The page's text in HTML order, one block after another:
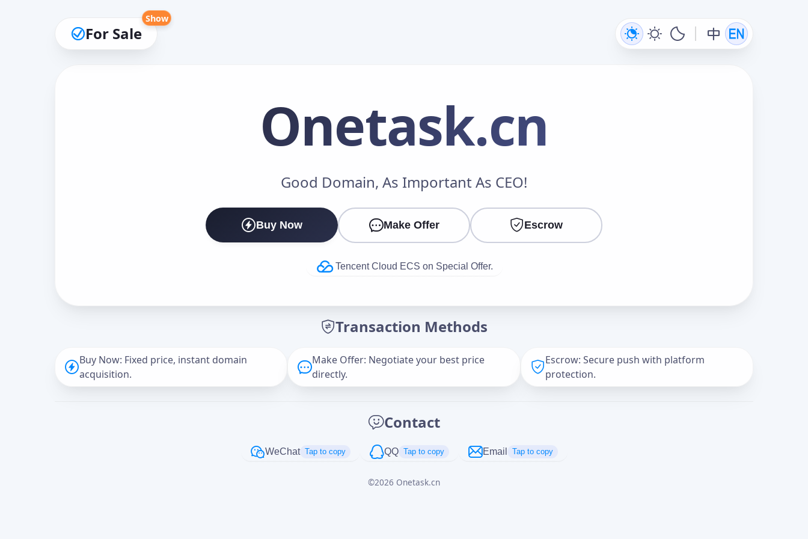
For Sale
Show
Onetask.cn
Good Domain, As Important As CEO!
Buy Now Make Offer Escrow
Tencent Cloud ECS on Special Offer.
Transaction Methods
Buy Now: Fixed price, instant domain
acquisition.
Make Offer: Negotiate your best price
directly.
Escrow: Secure push with platform
protection.
Contact
WeChat Tap to copy QQ Tap to copy Email Tap to copy
©2026 Onetask.cn
Make an Offer
Cancel